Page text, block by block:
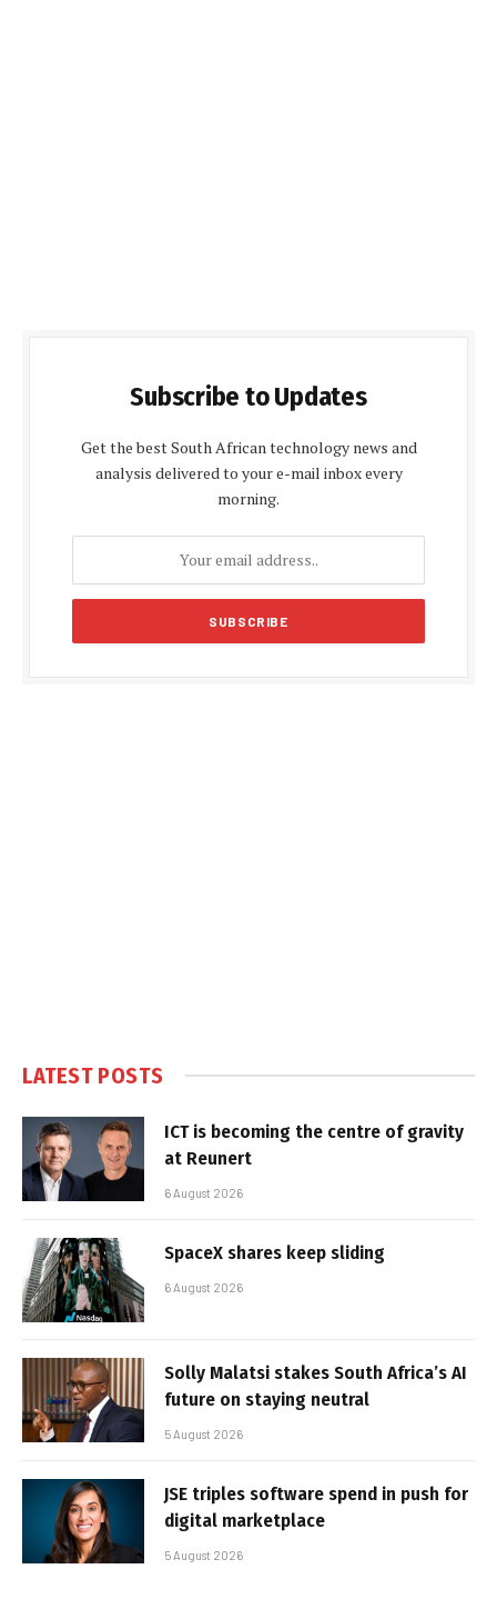
Subscribe to Updates
Get the best South African technology news and
analysis delivered to your e-mail inbox every
morning.
LATEST POSTS
ICT is becoming the centre of gravity
at Reunert
6 August 2026
SpaceX shares keep sliding
6 August 2026
Solly Malatsi stakes South Africa’s AI
future on staying neutral
5 August 2026
JSE triples software spend in push for
digital marketplace
5 August 2026